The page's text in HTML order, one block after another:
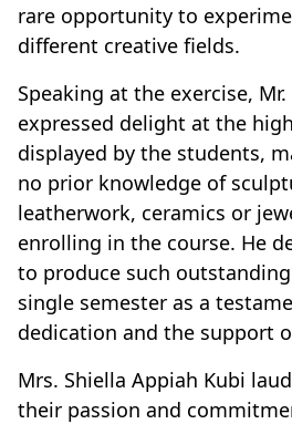
rare opportunity to
different creative fields.
Speaking at the exercise,
expressed delight at the
displayed by the students,
no prior knowledge of
leatherwork, ceramics or
enrolling in the course. He
to produce such
single semester as a
dedication and the support
Mrs. Shiella Appiah Kubi
their passion and